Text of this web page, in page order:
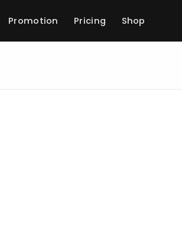
Promotion Pricing Shop